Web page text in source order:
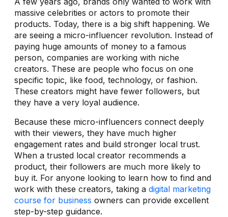
massive celebrities or actors to promote their
products. Today, there is a big shift happening. We
are seeing a micro-influencer revolution. Instead of
paying huge amounts of money to a famous
person, companies are working with niche
creators. These are people who focus on one
specific topic, like food, technology, or fashion.
These creators might have fewer followers, but
they have a very loyal audience.
Because these micro-influencers connect deeply
with their viewers, they have much higher
engagement rates and build stronger local trust.
When a trusted local creator recommends a
product, their followers are much more likely to
buy it. For anyone looking to learn how to find and
work with these creators, taking a digital marketing
course for business owners can provide excellent
step-by-step guidance.